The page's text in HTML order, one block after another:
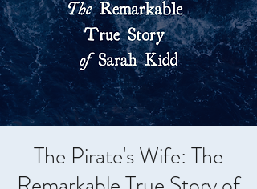
The Pirate's Wife: The